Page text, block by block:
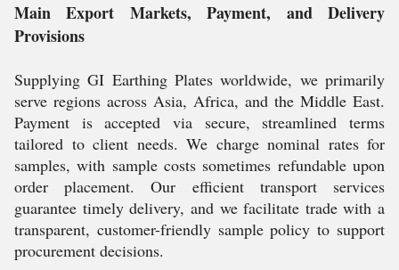
Main Export Markets, Payment, and Delivery
Provisions
Supplying GI Earthing Plates worldwide, we primarily
serve regions across Asia, Africa, and the Middle East.
Payment is accepted via secure, streamlined terms
tailored to client needs. We charge nominal rates for
samples, with sample costs sometimes refundable upon
order placement. Our efficient transport services
guarantee timely delivery, and we facilitate trade with a
transparent, customer-friendly sample policy to support
procurement decisions.